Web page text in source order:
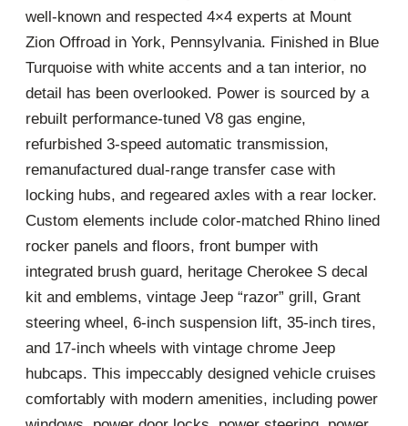
well-known and respected 4×4 experts at Mount
Zion Offroad in York, Pennsylvania. Finished in Blue
Turquoise with white accents and a tan interior, no
detail has been overlooked. Power is sourced by a
rebuilt performance-tuned V8 gas engine,
refurbished 3-speed automatic transmission,
remanufactured dual-range transfer case with
locking hubs, and regeared axles with a rear locker.
Custom elements include color-matched Rhino lined
rocker panels and floors, front bumper with
integrated brush guard, heritage Cherokee S decal
kit and emblems, vintage Jeep “razor” grill, Grant
steering wheel, 6-inch suspension lift, 35-inch tires,
and 17-inch wheels with vintage chrome Jeep
hubcaps. This impeccably designed vehicle cruises
comfortably with modern amenities, including power